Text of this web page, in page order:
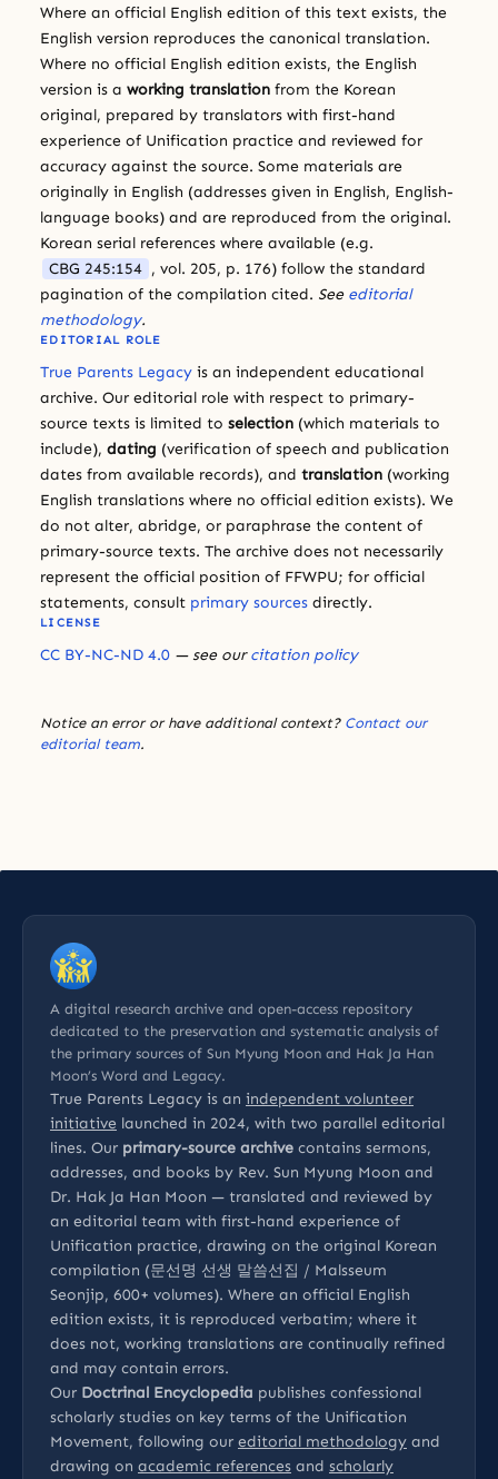
Where an official English edition of this text exists, the
English version reproduces the canonical translation.
Where no official English edition exists, the English
version is a working translation from the Korean
original, prepared by translators with first-hand
experience of Unification practice and reviewed for
accuracy against the source. Some materials are
originally in English (addresses given in English, English-
language books) and are reproduced from the original.
Korean serial references where available (e.g.
CBG 245:154 , vol. 205, p. 176) follow the standard
pagination of the compilation cited. See editorial
methodology.
EDITORIAL ROLE
True Parents Legacy is an independent educational
archive. Our editorial role with respect to primary-
source texts is limited to selection (which materials to
include), dating (verification of speech and publication
dates from available records), and translation (working
English translations where no official edition exists). We
do not alter, abridge, or paraphrase the content of
primary-source texts. The archive does not necessarily
represent the official position of FFWPU; for official
statements, consult primary sources directly.
LICENSE
CC BY-NC-ND 4.0 — see ourcitation policy
Notice an error or have additional context? Contact our
editorial team.
A digital research archive and open-access repository
dedicated to the preservation and systematic analysis of
the primary sources of Sun Myung Moon and Hak Ja Han
Moon’s Word and Legacy.
True Parents Legacy is an independent volunteer
initiative launched in 2024, with two parallel editorial
lines. Our primary-source archive contains sermons,
addresses, and books by Rev. Sun Myung Moon and
Dr. Hak Ja Han Moon — translated and reviewed by
an editorial team with first-hand experience of
Unification practice, drawing on the original Korean
compilation (문선명 선생 말씀선집 / Malsseum
Seonjip, 600+ volumes). Where an official English
edition exists, it is reproduced verbatim; where it
does not, working translations are continually refined
and may contain errors.
Our Doctrinal Encyclopedia publishes confessional
scholarly studies on key terms of the Unification
Movement, following our editorial methodology and
drawing on academic references and scholarly